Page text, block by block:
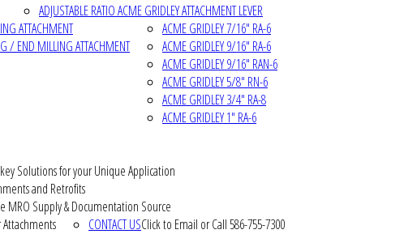
ADJUSTABLE RATIO ACME GRIDLEY ATTACHMENT LEVER
ATTACHMENT
/ END MILLING ATTACHMENT
ACME GRIDLEY 7/16" RA-6
ACME GRIDLEY 9/16" RA-6
ACME GRIDLEY 9/16" RAN-6
ACME GRIDLEY 5/8" RN-6
ACME GRIDLEY 3/4" RA-8
ACME GRIDLEY 1" RA-6
Solutions for your Unique Application
and Retrofits
MRO Supply & Documentation Source
Attachments CONTACT USClick to Email or Call 586-755-7300